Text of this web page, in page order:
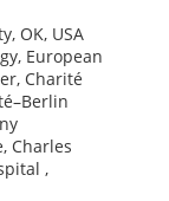
OK, USA
European
Charité
Charles
,